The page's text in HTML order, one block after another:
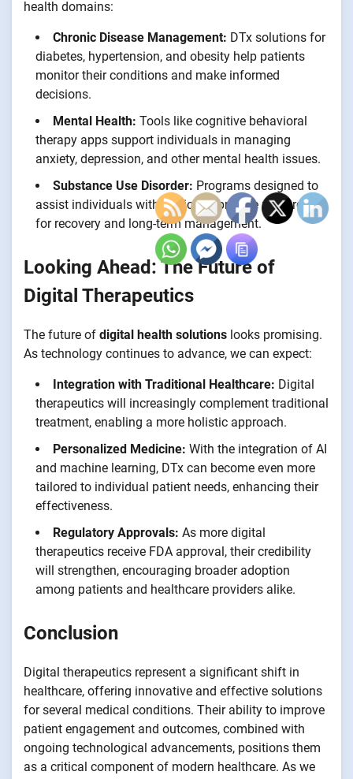
health domains:
Chronic Disease Management: DTx solutions for
diabetes, hypertension, and obesity help patients
monitor their conditions and make informed
decisions.
Mental Health: Tools like cognitive behavioral
therapy apps support individuals in managing
anxiety, depression, and other mental health issues.
Substance Use Disorder: Programs designed to
assist individuals with addiction provide resources
for recovery and long-term management.
Looking Ahead: The Future of
Digital Therapeutics
The future of digital health solutions looks promising.
As technology continues to advance, we can expect:
Integration with Traditional Healthcare: Digital
therapeutics will increasingly complement traditional
treatment, enabling a more holistic approach.
Personalized Medicine: With the integration of AI
and machine learning, DTx can become even more
tailored to individual patient needs, enhancing their
effectiveness.
Regulatory Approvals: As more digital
therapeutics receive FDA approval, their credibility
will strengthen, encouraging broader adoption
among patients and healthcare providers alike.
Conclusion
Digital therapeutics represent a significant shift in
healthcare, offering innovative and effective solutions
for several medical conditions. Their ability to improve
patient engagement and outcomes, combined with
ongoing technological advancements, positions them
as a critical component of modern healthcare. As we